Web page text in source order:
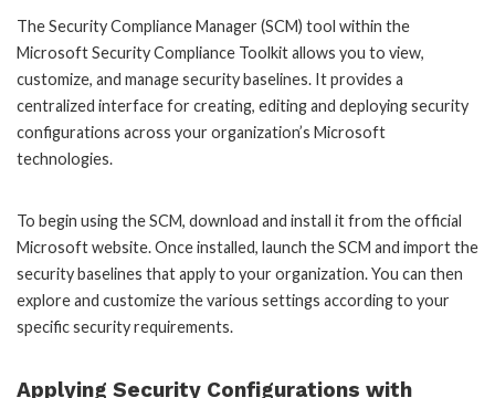
The Security Compliance Manager (SCM) tool within the
Microsoft Security Compliance Toolkit allows you to view,
customize, and manage security baselines. It provides a
centralized interface for creating, editing and deploying security
configurations across your organization’s Microsoft
technologies.
To begin using the SCM, download and install it from the official
Microsoft website. Once installed, launch the SCM and import the
security baselines that apply to your organization. You can then
explore and customize the various settings according to your
specific security requirements.
Applying Security Configurations with